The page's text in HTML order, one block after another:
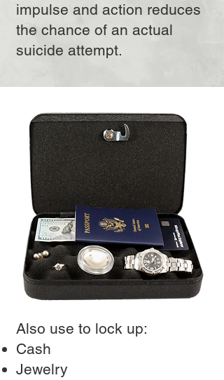
impulse and action reduces
the chance of an actual
suicide attempt.
Also use to lock up:
Cash
Jewelry